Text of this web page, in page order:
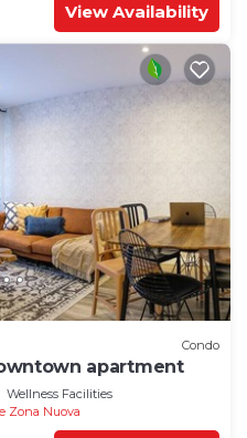
View Availability
Condo
apartment
Wellness Facilities
Zona Nuova